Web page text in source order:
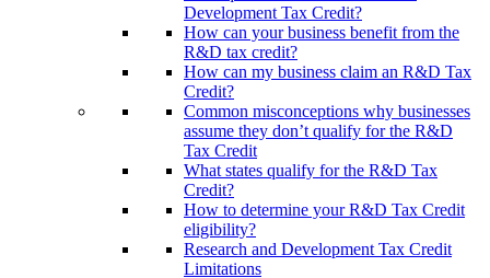
Development Tax Credit?
How can your business benefit from the
R&D tax credit?
How can my business claim an R&D Tax
Credit?
Common misconceptions why businesses
assume they don’t qualify for the R&D
Tax Credit
What states qualify for the R&D Tax
Credit?
How to determine your R&D Tax Credit
eligibility?
Research and Development Tax Credit
Limitations